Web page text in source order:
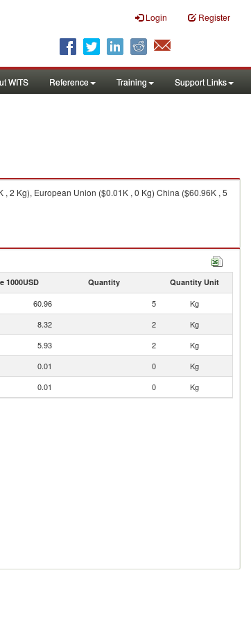
Login Register
WITS Reference Training Support Links
2 Kg), European Union ($0.01K , 0 Kg) China ($60.96K , 5
1000USD Quantity Quantity Unit
60.96 5
Kg
8.32 2
Kg
5.93 2
Kg
0.01 0
Kg
0.01 0 Kg